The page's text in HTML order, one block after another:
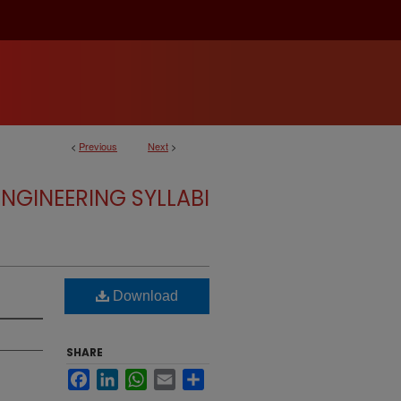
< Previous Next >
SYLLABI
Download
SHARE
FacebookLinkedInWhatsApp
Email